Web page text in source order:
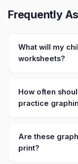
Frequently
What will my
worksheets?
How often
practice
Are these
print?